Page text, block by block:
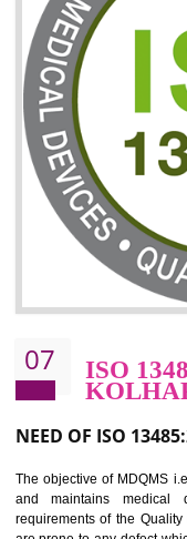
06 ISO
KOLHAPUR
NEED OF ISO
ISO 27001:2013
information.
the normal life and for
education etc.
which corrupts your
BENEFITS OF
To built the security
Provide you with a
Allows for secure